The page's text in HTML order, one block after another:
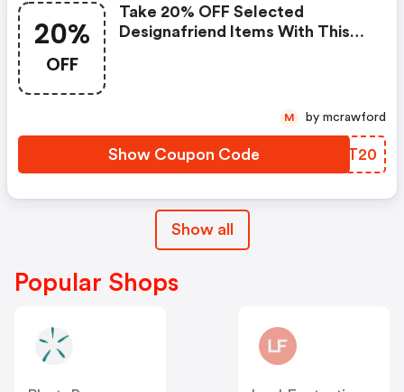
20%
OFF
Take 20% OFF Selected
Designafriend Items With This
Show Coupon Code QBBT20
M by mcrawford
Show all
Popular Shops